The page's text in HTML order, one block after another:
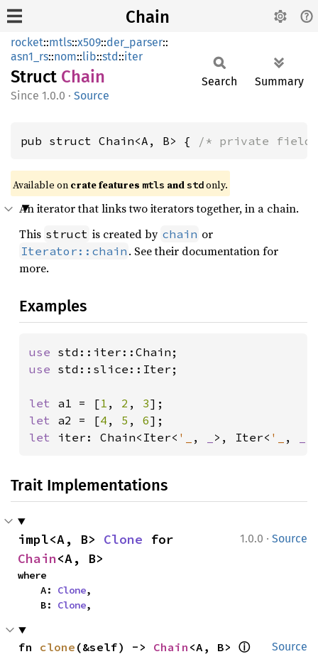
Chain
rocket::mtls::x509::der_parser::
asn1_rs::nom::lib::std::iter
Struct Chain
1.0.0 · Source
Search Summary
pub struct Chain<A, B> { /* private
Available on crate features mtls and std only.
An iterator that links two iterators together, in a chain.
This struct is created by chain or
Iterator::chain . See their documentation for
more.
Examples
use
use std::slice::Iter;
let a1 = [1 , 2 , 3
let a2 = [4 , 5 , 6
let iter: Chain<Iter< '_ , >, Iter< '_ ,
Trait Implementations
1.0.0 · Source
impl<A, B> Clone
Chain<A, B>
where
    A:
Clone,
    B:
Clone,
Source
fn clone (&self) -> Chain <A, B> ⓘ